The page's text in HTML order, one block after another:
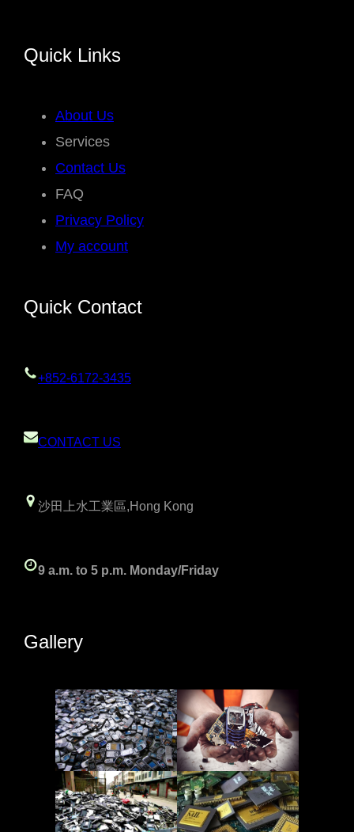
Quick Links
About Us
Services
Contact Us
FAQ
Privacy Policy
My account
Quick Contact
+852-6172-3435
CONTACT US
沙田上水工業區,Hong Kong
9 a.m. to 5 p.m. Monday/Friday
Gallery